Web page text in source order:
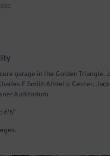
garage in the Golden Triangle.
E Smith Athletic Center, Jack
Auditorium.
6'6"